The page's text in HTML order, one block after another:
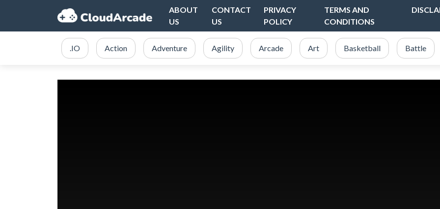
ABOUT
US
CONTACT
US
PRIVACY
POLICY
TERMS AND
CONDITIONS
.IO Action Adventure Agility Arcade Art Basketball Battle